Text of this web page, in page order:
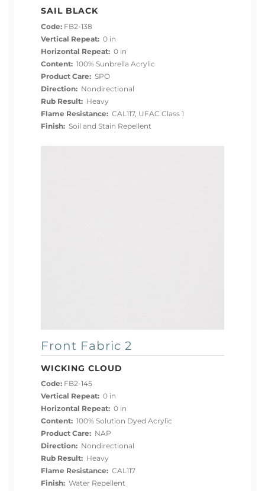
SAIL BLACK
Code: FB2-138
Vertical Repeat: 0 in
Horizontal Repeat: 0 in
Content: 100% Sunbrella Acrylic
Product Care: SPO
Direction: Nondirectional
Rub Result: Heavy
Flame Resistance: CAL117, UFAC Class 1
Finish: Soil and Stain Repellent
Front Fabric 2
WICKING CLOUD
Code: FB2-145
Vertical Repeat: 0 in
Horizontal Repeat: 0 in
Content: 100% Solution Dyed Acrylic
Product Care: NAP
Direction: Nondirectional
Rub Result: Heavy
Flame Resistance: CAL117
Finish: Water Repellent